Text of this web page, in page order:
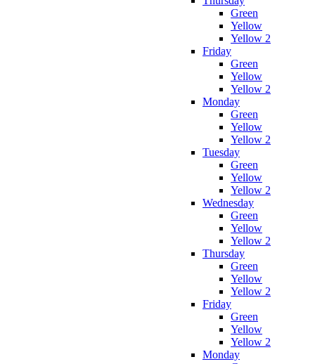
Green
Yellow
Yellow 2
Friday
Green
Yellow
Yellow 2
Monday
Green
Yellow
Yellow 2
Tuesday
Green
Yellow
Yellow 2
Wednesday
Green
Yellow
Yellow 2
Thursday
Green
Yellow
Yellow 2
Friday
Green
Yellow
Yellow 2
Monday